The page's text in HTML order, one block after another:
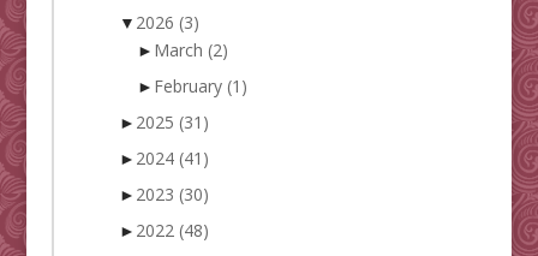
▼ 2026 (3)
► March (2)
► February (1)
► 2025 (31)
► 2024 (41)
► 2023 (30)
► 2022 (48)